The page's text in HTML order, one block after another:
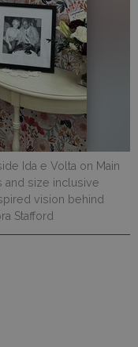
Ida e Volta on Main
and size inclusive
vision behind
Stafford